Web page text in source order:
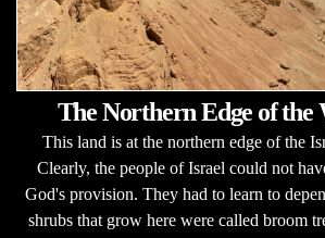
The Northern Edge of the
This land is at the northern edge of the
Clearly, the people of Israel could not
God's provision. They had to learn to
shrubs that grow here were called broom